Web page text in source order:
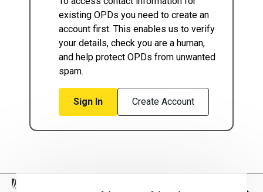
existing OPDs you need to create an
account first. This enables us to verify
your details, check you are a human,
and help protect OPDs from unwanted
spam.
Sign In Create Account